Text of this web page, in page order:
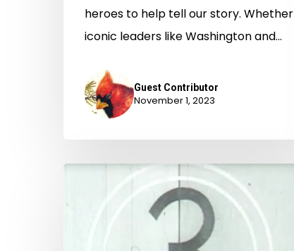
heroes to help tell our story. Whether
iconic leaders like Washington and…
Guest Contributor
November 1, 2023